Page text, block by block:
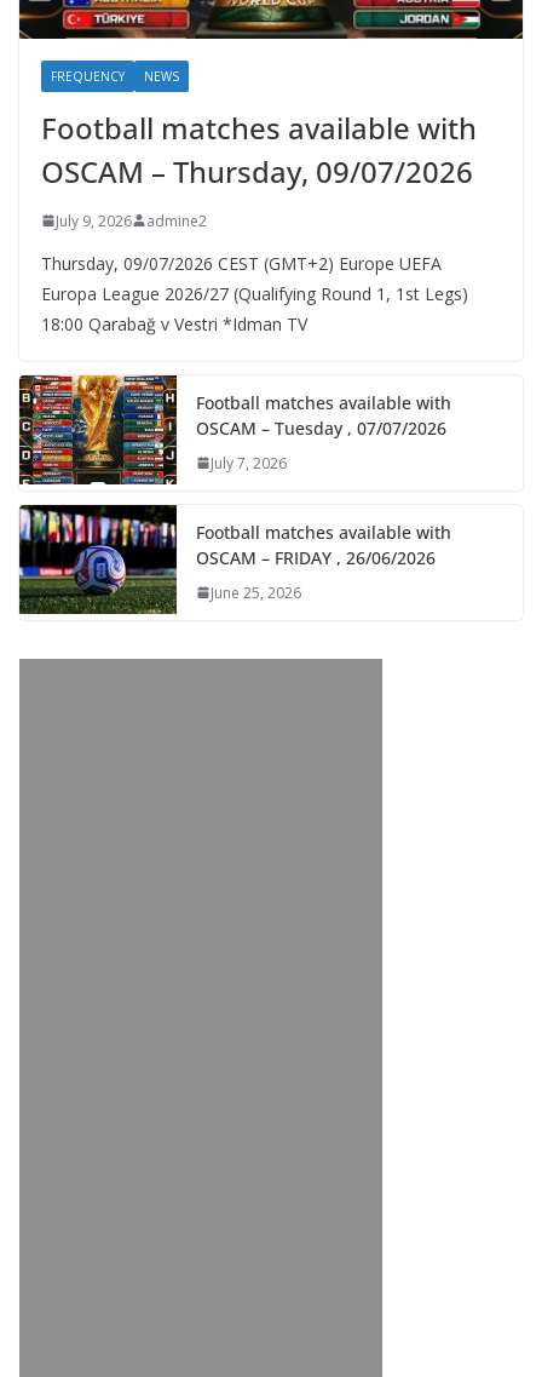
FREQUENCY NEWS
Football matches available with
OSCAM – Thursday, 09/07/2026
July 9, 2026 admine2
Thursday, 09/07/2026 CEST (GMT+2)​ Europe UEFA
Europa League 2026/27 (Qualifying Round 1, 1st Legs)
18:00 Qarabağ v Vestri *Idman TV
Football matches available with
OSCAM – Tuesday , 07/07/2026
July 7, 2026
Football matches available with
OSCAM – FRIDAY , 26/06/2026
June 25, 2026